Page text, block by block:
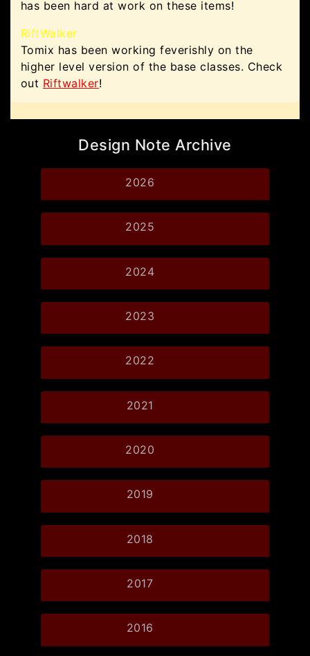
has been hard at work on these items!
RiftWalker
Tomix has been working feverishly on the
higher level version of the base classes. Check
out Riftwalker!
Design Note Archive
2026
2025
2024
2023
2022
2021
2020
2019
2018
2017
2016